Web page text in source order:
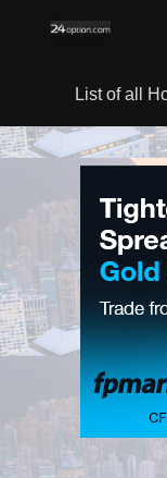
List of all